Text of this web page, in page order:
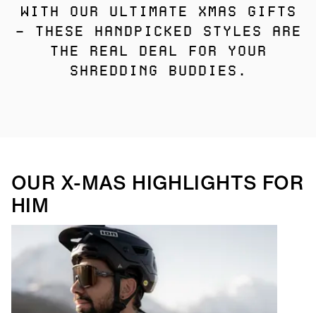
WITH OUR ULTIMATE XMAS GIFTS
– THESE HANDPICKED STYLES ARE
THE REAL DEAL FOR YOUR
SHREDDING BUDDIES.
OUR X-MAS HIGHLIGHTS FOR
HIM